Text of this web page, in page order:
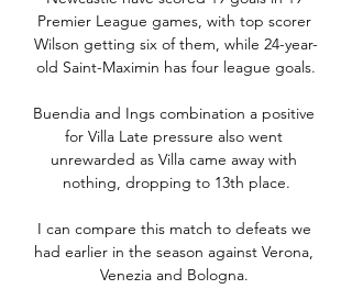
Premier League games, with top scorer
Wilson getting six of them, while 24-year-
old Saint-Maximin has four league goals.
Buendia and Ings combination a positive
for Villa Late pressure also went
unrewarded as Villa came away with
nothing, dropping to 13th place.
I can compare this match to defeats we
had earlier in the season against Verona,
Venezia and Bologna.